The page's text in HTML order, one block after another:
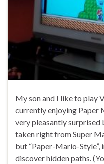
My son and I like to play
currently enjoying Paper
very pleasantly surprised
taken right from Super
but “Paper-Mario-
discover hidden paths.